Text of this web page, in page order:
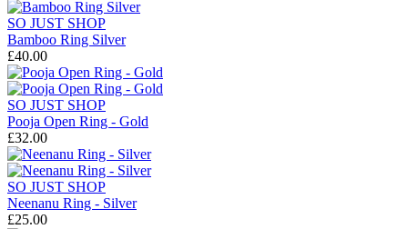
SO JUST SHOP
Bamboo Ring Silver
£40.00
SO JUST SHOP
Pooja Open Ring - Gold
£32.00
SO JUST SHOP
Neenanu Ring - Silver
£25.00